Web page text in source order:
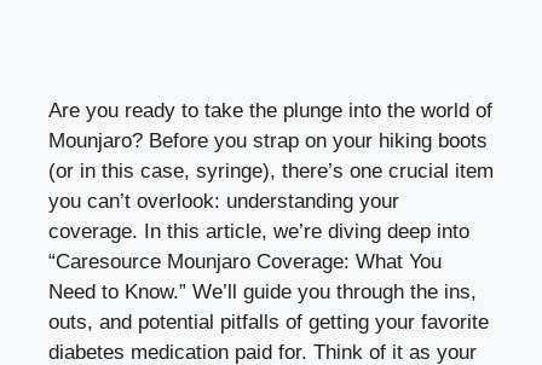
Are you ready to take the plunge into the world of
Mounjaro? Before you strap on your hiking boots
(or in this case, syringe), there’s one crucial item
you can’t overlook: understanding your
coverage. In this article, we’re diving deep into
“Caresource Mounjaro Coverage: What You
Need to Know.” We’ll guide you through the ins,
outs, and potential pitfalls of getting your favorite
diabetes medication paid for. Think of it as your